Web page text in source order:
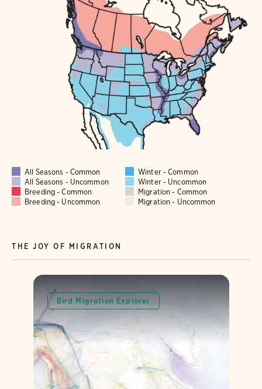
All Seasons - Common
Winter - Common
All Seasons - Uncommon
Winter - Uncommon
Breeding - Common
Migration - Common
Breeding - Uncommon
Migration - Uncommon
THE JOY OF MIGRATION
Bird Migration Explorer